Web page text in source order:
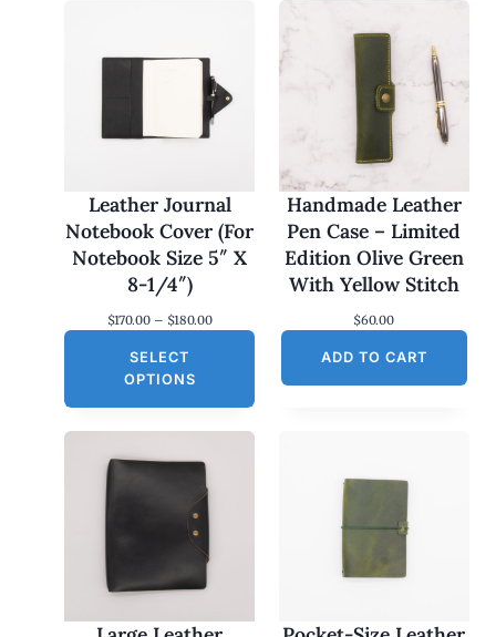
Leather Journal
Notebook Cover (For
Notebook Size 5″ X
8-1/4″)
$170.00 – $180.00P
r
a
0
SELECT
OPTIONS
Handmade Leather
Pen Case – Limited
Edition Olive Green
With Yellow Stitch
$60.00
ADD TO CART